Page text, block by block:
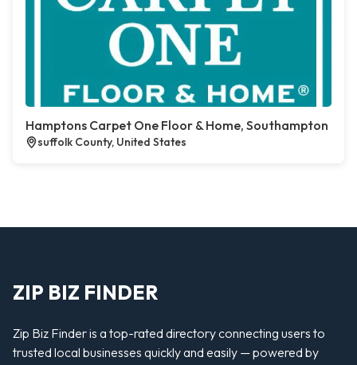
Hamptons Carpet One Floor & Home, Southampton
suffolk County, United States
ZIP BIZ FINDER
Zip Biz Finder is a top-rated directory connecting users to
trusted local businesses quickly and easily — powered by